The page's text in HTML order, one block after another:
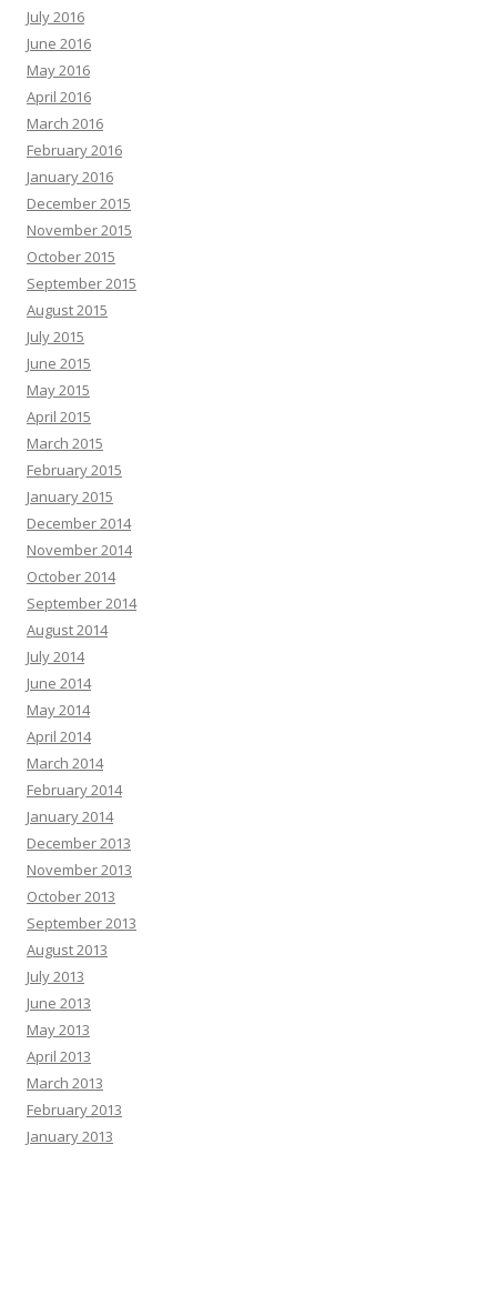
July 2016
June 2016
May 2016
April 2016
March 2016
February 2016
January 2016
December 2015
November 2015
October 2015
September 2015
August 2015
July 2015
June 2015
May 2015
April 2015
March 2015
February 2015
January 2015
December 2014
November 2014
October 2014
September 2014
August 2014
July 2014
June 2014
May 2014
April 2014
March 2014
February 2014
January 2014
December 2013
November 2013
October 2013
September 2013
August 2013
July 2013
June 2013
May 2013
April 2013
March 2013
February 2013
January 2013